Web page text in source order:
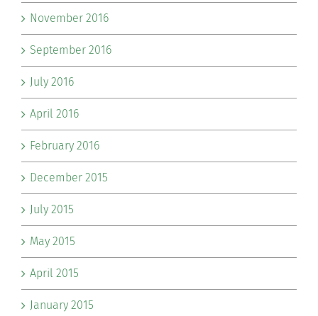
November 2016
September 2016
July 2016
April 2016
February 2016
December 2015
July 2015
May 2015
April 2015
January 2015